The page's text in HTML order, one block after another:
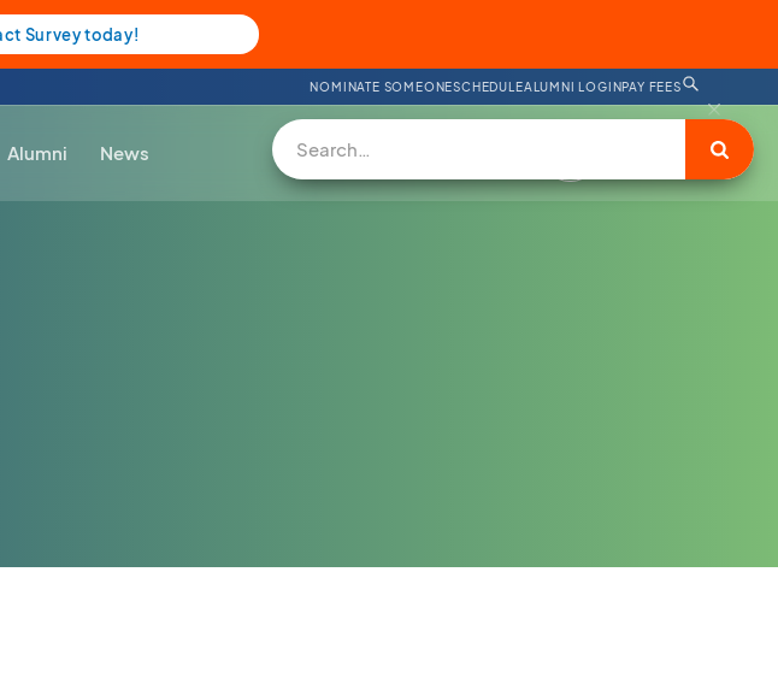
Survey today!
NOMINATE SOMEONESCHEDULEALUMNI LOGINPAY FEES
Alumni News